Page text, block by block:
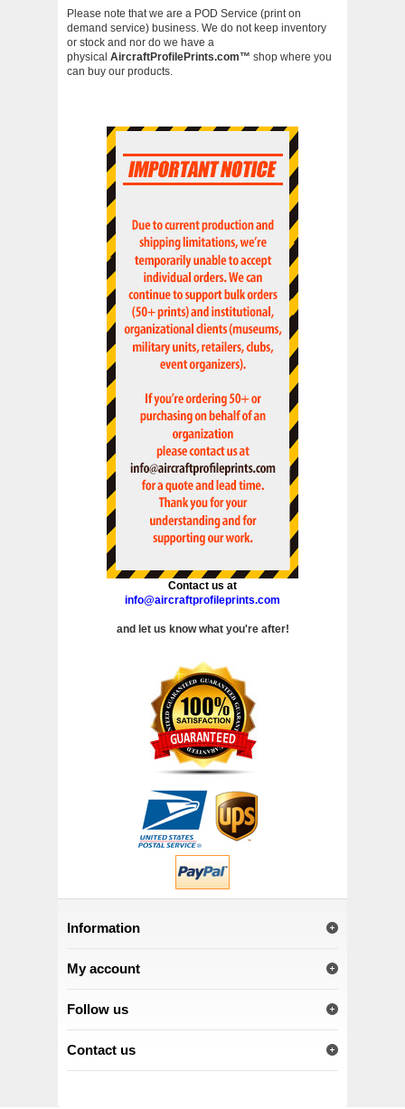
Please note that we are a POD Service (print on
demand service) business. We do not keep inventory
or stock and nor do we have a
physical AircraftProfilePrints.com™ shop where you
can buy our products.
Contact us at
info@aircraftprofileprints.com
and let us know what you're after!
Information
My account
Follow us
Contact us